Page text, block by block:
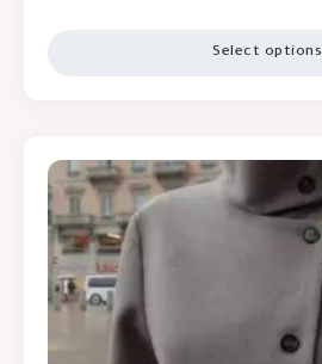
Select options